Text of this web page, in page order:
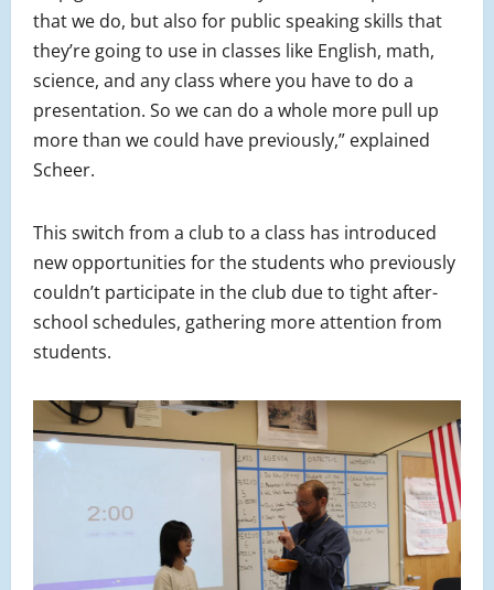
that we do, but also for public speaking skills that
they’re going to use in classes like English, math,
science, and any class where you have to do a
presentation. So we can do a whole more pull up
more than we could have previously,” explained
Scheer.
This switch from a club to a class has introduced
new opportunities for the students who previously
couldn’t participate in the club due to tight after-
school schedules, gathering more attention from
students.